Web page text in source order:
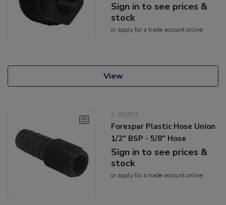
Sign in to see prices &
stock
or applyfor a trade account online
View
3-80401
Forespar Plastic Hose Union
1/2" BSP - 5/8" Hose
Sign in to see prices &
stock
or applyfor a trade account online